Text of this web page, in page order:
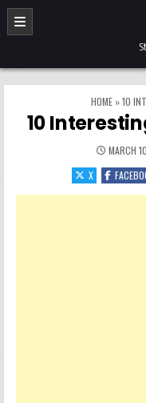
Skip to content
HOME»10
10
MARCH
X